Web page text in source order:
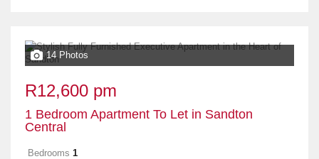
14 Photos
R12,600 pm
1 Bedroom Apartment To Let in Sandton
Central
Bedrooms 1